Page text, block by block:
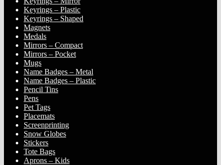
Keyrings – Plastic
Keyrings – Shaped
Magnets
Medals
Mirrors – Compact
Mirrors – Pocket
Mugs
Name Badges – Metal
Name Badges – Plastic
Pencil Tins
Pens
Pet Tags
Placemats
Screenprinting
Snow Globes
Stickers
Tote Bags
Aprons – Kids